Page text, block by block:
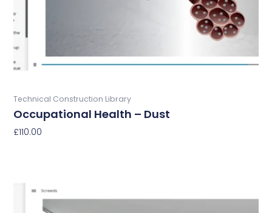
Technical Construction Library
Occupational Health – Dust
£110.00